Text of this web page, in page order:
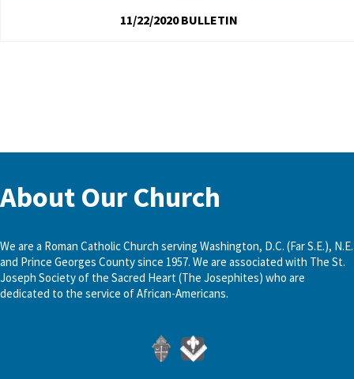
11/22/2020 BULLETIN
About Our Church
We are a Roman Catholic Church serving Washington, D.C. (Far S.E.), N.E.
and Prince Georges County since 1957. We are associated with The St.
Joseph Society of the Sacred Heart (The Josephites) who are
dedicated to the service of African-Americans.